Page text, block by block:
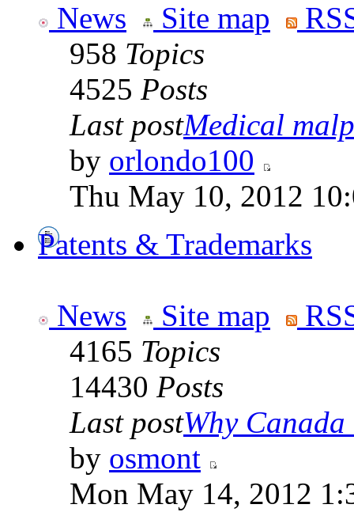
News Site map
958 Topics
4525 Posts
Last postMedical
by orlondo100
Thu May 10, 2012
Patents & Trademarks
News Site map
4165 Topics
14430 Posts
Last postWhy Canada
by osmont
Mon May 14, 2012